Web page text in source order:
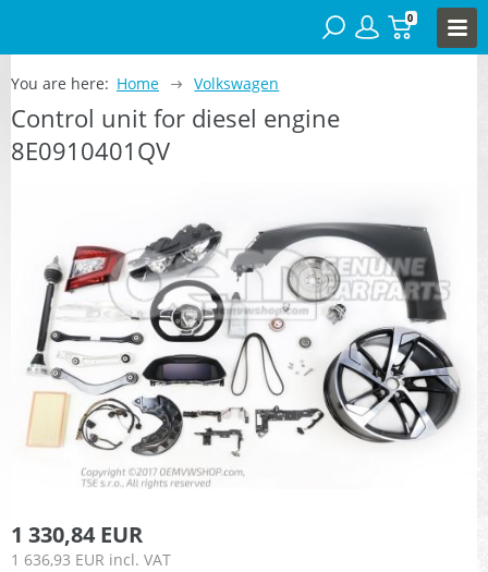
0
You are here: Home Volkswagen
Control unit for diesel engine
8E0910401QV
1 330,84 EUR
1 636,93 EUR incl. VAT